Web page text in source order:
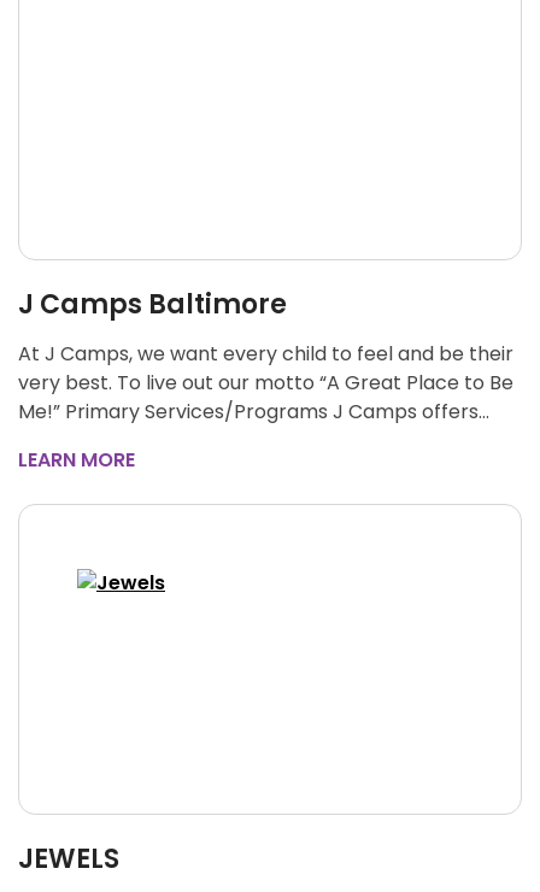
J Camps Baltimore
At J Camps, we want every child to feel and be their
very best. To live out our motto “A Great Place to Be
Me!” Primary Services/Programs J Camps offers…
LEARN MORE
JEWELS